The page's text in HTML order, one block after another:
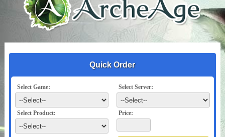
Quick Order
Select Game: Select Server:
Select Product: Price: